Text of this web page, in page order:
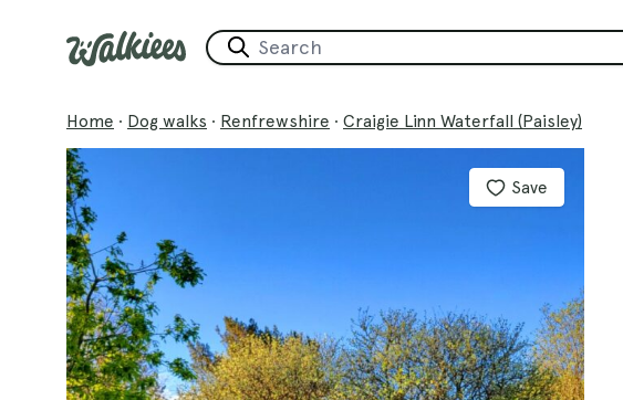
Home · Dog walks · Renfrewshire · Craigie Linn Waterfall (Paisley)
Save